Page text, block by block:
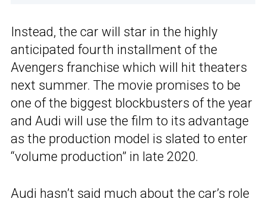
Instead, the car will star in the highly
anticipated fourth installment of the
Avengers franchise which will hit theaters
next summer. The movie promises to be
one of the biggest blockbusters of the year
and Audi will use the film to its advantage
as the production model is slated to enter
“volume production” in late 2020.
Audi hasn’t said much about the car’s role